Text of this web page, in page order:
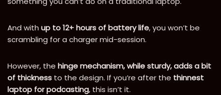
And with up to 12+ hours of battery life, you won’t be
scrambling for a charger mid-session.
However, the hinge mechanism, while sturdy, adds a bit
of thickness to the design. If you’re after the thinnest
laptop for podcasting, this isn’t it.